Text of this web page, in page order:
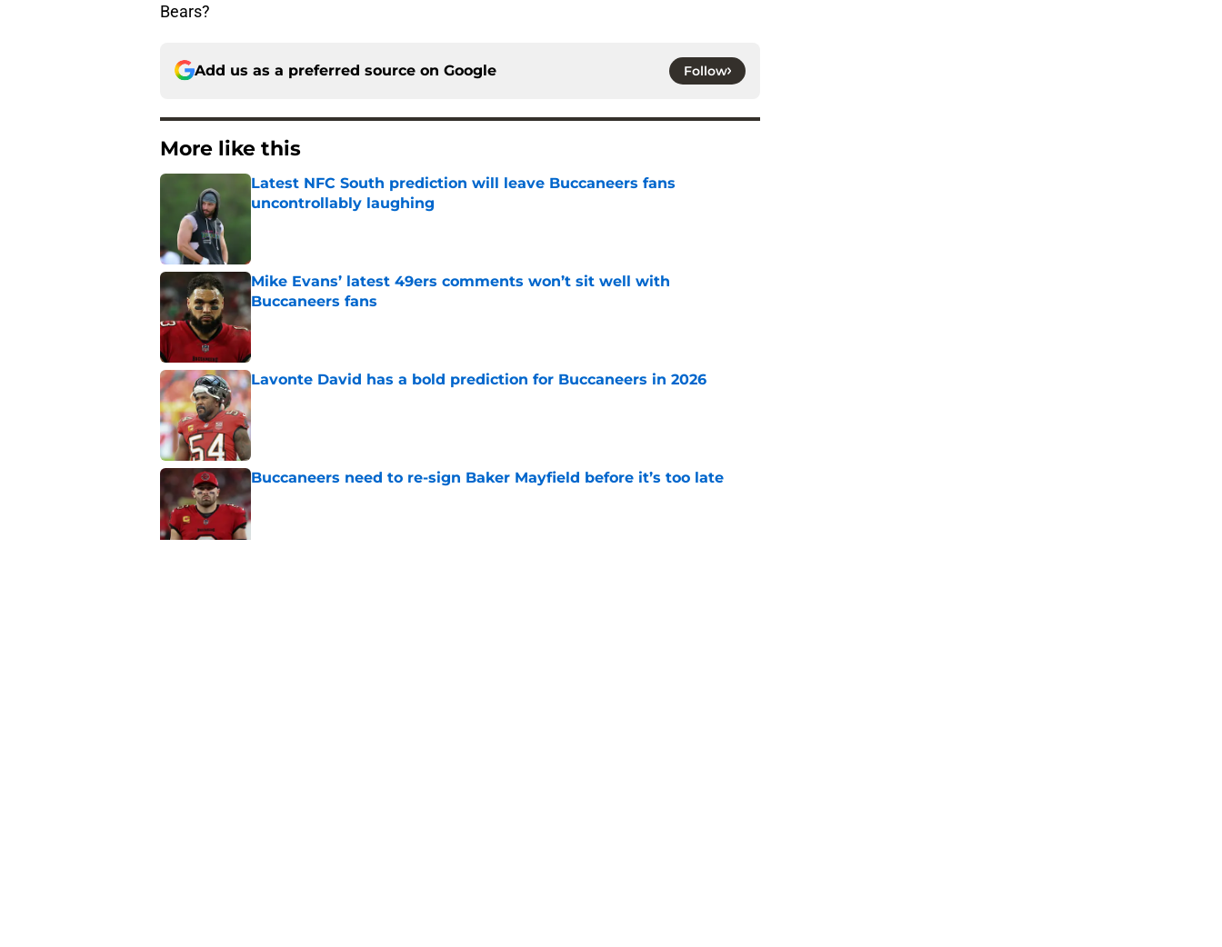
Bears?
Add us as a preferred source on Google Follow
More like this
Latest NFC South prediction will leave Buccaneers fans
uncontrollably laughing
Mike Evans’ latest 49ers comments won’t sit well with
Buccaneers fans
Published by on Invalid Date
Lavonte David has a bold prediction for Buccaneers in 2026
Published by on Invalid Date
Buccaneers need to re-sign Baker Mayfield before it’s too late
Published by on Invalid Date